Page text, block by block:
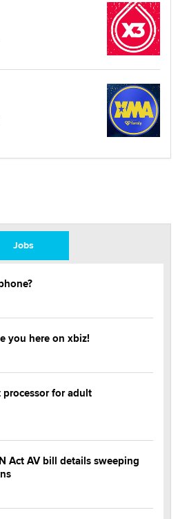
Jobs
you here on xbiz!
for adult
Act AV bill details sweeping